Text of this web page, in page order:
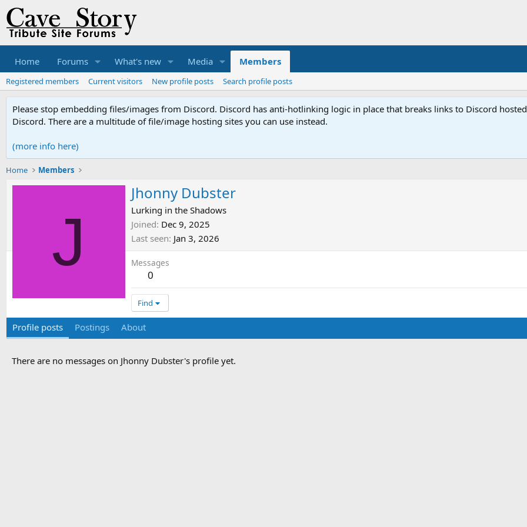
Home Forums What's new Media Members
Registered members Current visitors New profile posts Search profile posts
Please stop embedding files/images from Discord. Discord has anti-hotlinking logic in place that breaks links to Discord
Discord. There are a multitude of file/image hosting sites you can use instead.
(more info here)
Home Members
J
Jhonny Dubster
Lurking in the Shadows
Joined Dec 9, 2025
Last seen Jan 3, 2026
Messages
0
Find
Profile posts Postings About
There are no messages on Jhonny Dubster's profile yet.